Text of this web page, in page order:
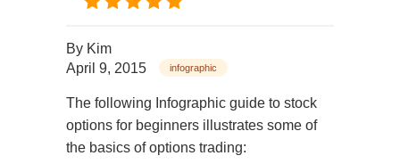
By Kim
April 9, 2015
infographic
The following Infographic guide to stock
options for beginners illustrates some of
the basics of options trading: